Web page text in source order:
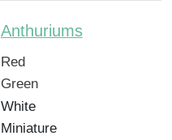
Anthuriums
Red
Green
White
Miniature